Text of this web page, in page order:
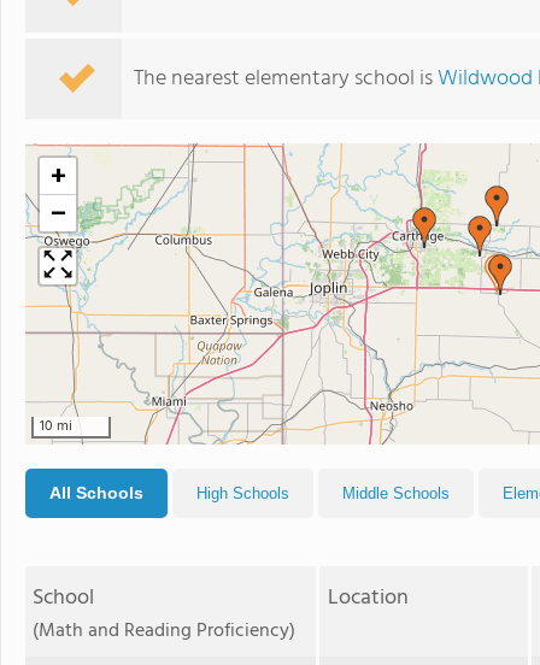
The nearest elementary school isWildwood
+
−
10 mi
All Schools High Schools Middle Schools
School
(Math and Reading Proficiency)
Location